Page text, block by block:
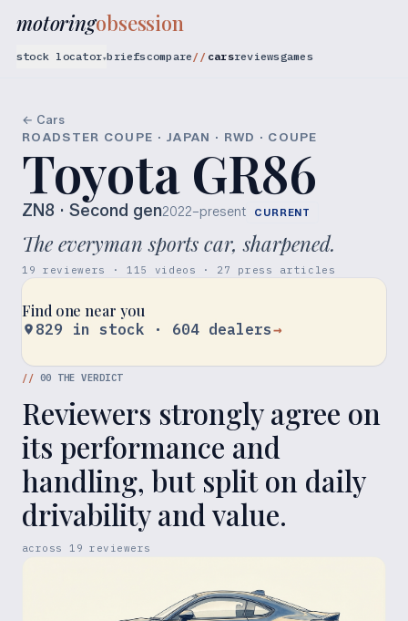
motoringobsession
stock locator▾briefscompare carsreviewsgames
← Cars
ROADSTER COUPE · JAPAN · RWD · COUPE
Toyota GR86
ZN8 · Second gen2022–present CURRENT
The everyman sports car, sharpened.
19 reviewers · 115 videos · 27 press articles
Find one near you
829 in stock · 604 dealers→
// 00 THE VERDICT
Reviewers strongly agree on
its performance and
handling, but split on daily
drivability and value.
across 19 reviewers